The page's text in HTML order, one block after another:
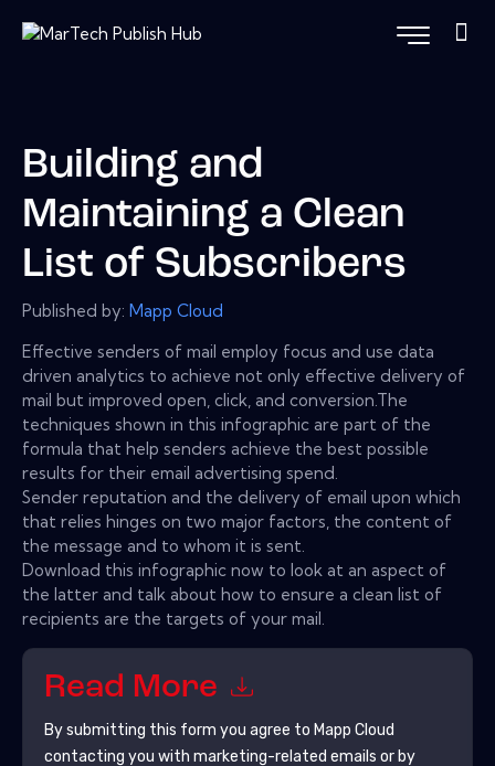
Building and
Maintaining a Clean
List of Subscribers
Published by: Mapp Cloud
Effective senders of mail employ focus and use data
driven analytics to achieve not only effective delivery of
mail but improved open, click, and conversion.The
techniques shown in this infographic are part of the
formula that help senders achieve the best possible
results for their email advertising spend.
Sender reputation and the delivery of email upon which
that relies hinges on two major factors, the content of
the message and to whom it is sent.
Download this infographic now to look at an aspect of
the latter and talk about how to ensure a clean list of
recipients are the targets of your mail.
Read More
By submitting this form you agree to Mapp Cloud
contacting you with marketing-related emails or by